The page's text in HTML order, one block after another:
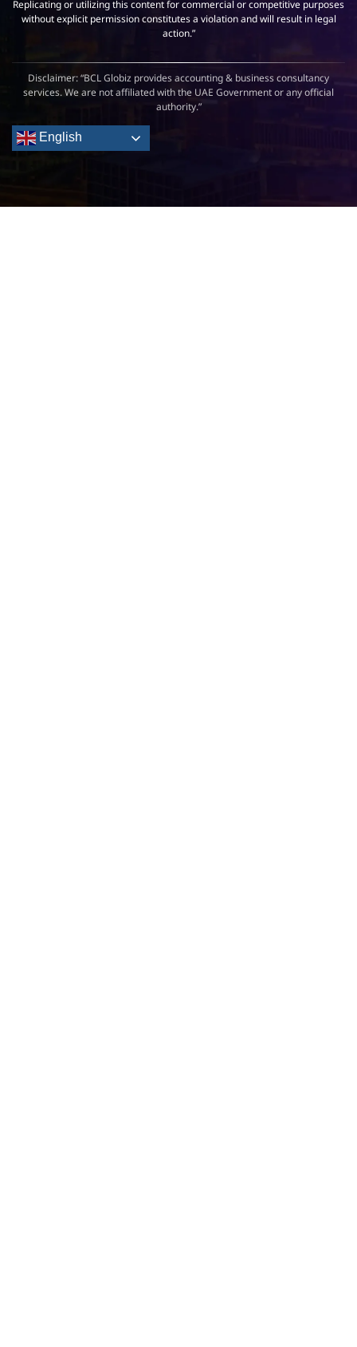
Replicating or utilizing this content for commercial or competitive purposes
without explicit permission constitutes a violation and will result in legal
action.”
Disclaimer: “BCL Globiz provides accounting & business consultancy
services. We are not affiliated with the UAE Government or any official
authority.”
English